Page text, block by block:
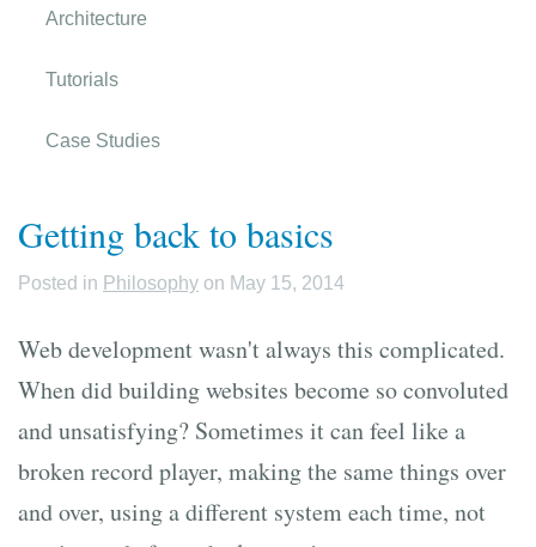
Architecture
Tutorials
Case Studies
Getting back to basics
Posted in Philosophy on May 15, 2014
Web development wasn't always this complicated.
When did building websites become so convoluted
and unsatisfying? Sometimes it can feel like a
broken record player, making the same things over
and over, using a different system each time, not